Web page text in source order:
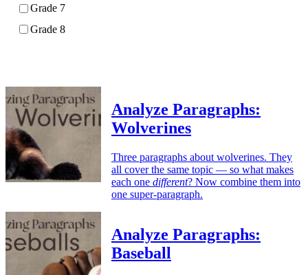
Grade 7
Grade 8
Analyze Paragraphs:
Wolverines
Three paragraphs about wolverines. They
all cover the same topic — so what makes
each one different? Now combine them into
one super-paragraph.
Analyze Paragraphs:
Baseball